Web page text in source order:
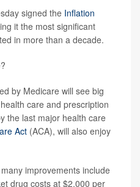
signed the Inflation
it the most significant
in more than a decade.
by Medicare will see big
care and prescription
the last major health care
Act (ACA), will also enjoy
improvements include
drug costs at $2,000 per